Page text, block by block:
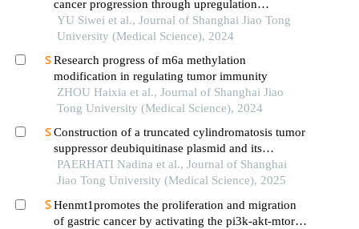
cancer progression through upregulation
ofznf143by dysregulated fatty acid metabolism
YU Siwei et al., Journal of Shanghai Jiao Tong
University (Medical Science), 2024
Research progress of m6a methylation
modification in regulating tumor immunity
ZHOU Haixia et al., Journal of Shanghai Jiao
Tong University (Medical Science), 2024
Construction of a truncated cylindromatosis tumor
suppressor deubiquitinase plasmid and its
regulation of the phenotypes of gastric cancer cells
PAERHATI Nadina et al., Journal of Shanghai
Jiao Tong University (Medical Science), 2025
Henmt1promotes the proliferation and migration
of gastric cancer by activating the pi3k-akt-mtor